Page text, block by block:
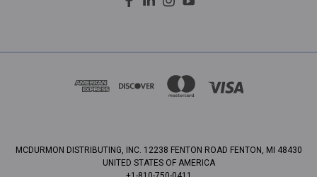
MCDURMON DISTRIBUTING, INC. 12238 FENTON ROAD FENTON, MI 48430
UNITED STATES OF AMERICA